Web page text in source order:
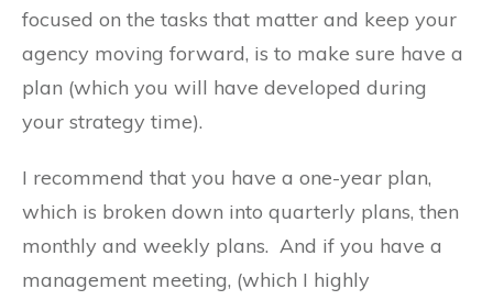
focused on the tasks that matter and keep your
agency moving forward, is to make sure have a
plan (which you will have developed during
your strategy time).
I recommend that you have a one-year plan,
which is broken down into quarterly plans, then
monthly and weekly plans. And if you have a
management meeting, (which I highly